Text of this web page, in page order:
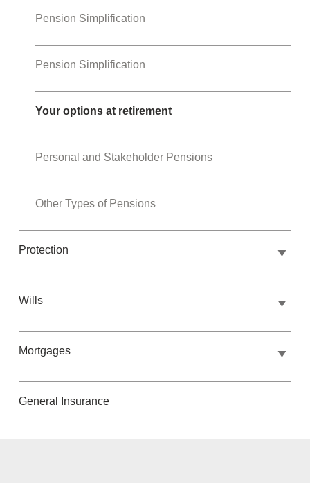
Pension Simplification
Pension Simplification
Your options at retirement
Personal and Stakeholder Pensions
Other Types of Pensions
Protection
Wills
Mortgages
General Insurance